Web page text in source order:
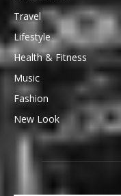
Travel
Lifestyle
Health & Fitness
Music
Fashion
New Look